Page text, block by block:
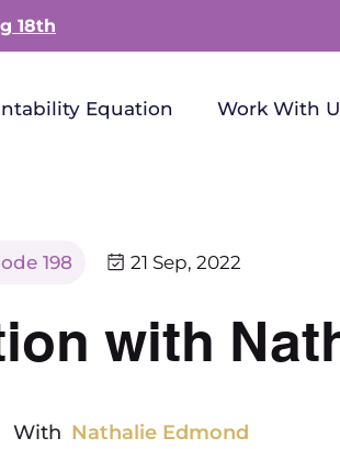
18th
Equation Work With
198 21 Sep, 2022
with
With Nathalie Edmond